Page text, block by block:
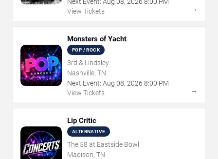
View Tickets
→
Monsters of Yacht
POP / ROCK
3rd & Lindsley
Nashville, TN
Next Event: Aug 08, 2026 8:00 PM
View Tickets
→
Lip Critic
ALTERNATIVE
The 58 at Eastside Bowl
Madison, TN